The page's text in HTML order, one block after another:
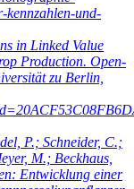
kennzahlen-und-
in Linked Value
Production. Open-
zu Berlin,
P.; Schneider, C.;
M.; Beckhaus,
Entwicklung einer